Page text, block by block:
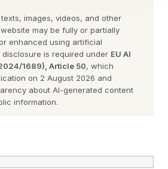
it now sits with workers who
of their careers. Census
how quickly that reality
plant: the share of
working at
at least a quarter of the
older rose from 14% in 2000
survey, 97% of
images, videos, and other
may be fully or partially
enhanced using artificial
is required under EU AI
1689), Article 50, which
on 2 August 2026 and
about AI-generated content
information.